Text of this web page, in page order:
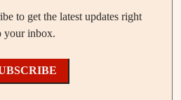
to get the latest updates right
your inbox.